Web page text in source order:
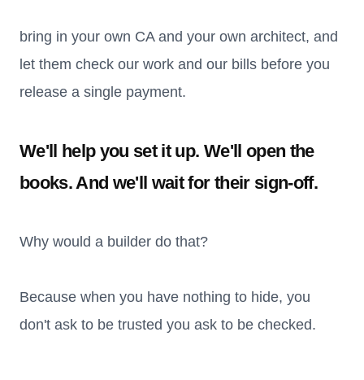
bring in your own CA and your own architect, and
let them check our work and our bills before you
release a single payment.
We'll help you set it up. We'll open the
books. And we'll wait for their sign-off.
Why would a builder do that?
Because when you have nothing to hide, you
don't ask to be trusted you ask to be checked.